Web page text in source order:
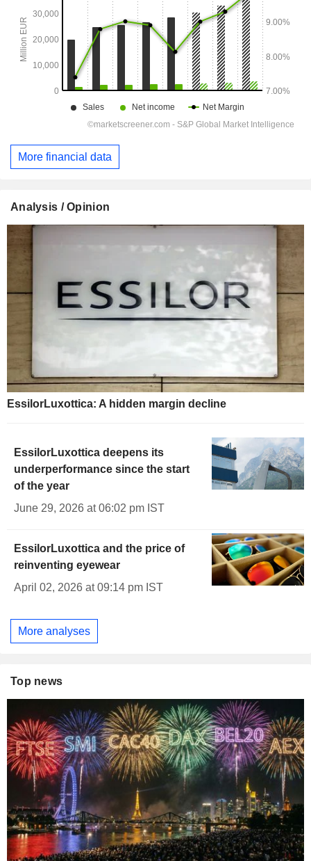
More financial data
Analysis / Opinion
EssilorLuxottica: A hidden margin decline
EssilorLuxottica deepens its
underperformance since the start
of the year
June 29, 2026 at 06:02 pm IST
EssilorLuxottica and the price of
reinventing eyewear
April 02, 2026 at 09:14 pm IST
More analyses
Top news